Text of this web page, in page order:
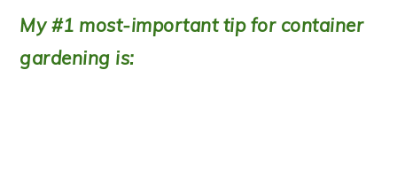
My #1 most-important tip for container
gardening is: